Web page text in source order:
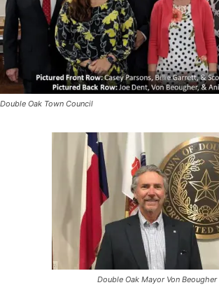
Double Oak Town Council
Double Oak Mayor Von Beougher